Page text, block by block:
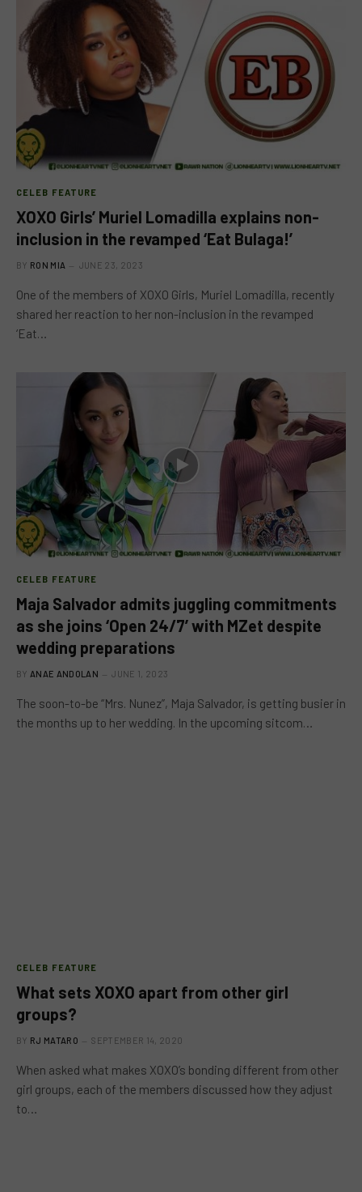
CELEB FEATURE
XOXO Girls’ Muriel Lomadilla explains non-
inclusion in the revamped ‘Eat Bulaga!’
BY RON MIA JUNE 23, 2023
One of the members of XOXO Girls, Muriel Lomadilla, recently
shared her reaction to her non-inclusion in the revamped
‘Eat…
CELEB FEATURE
Maja Salvador admits juggling commitments
as she joins ‘Open 24/7’ with MZet despite
wedding preparations
BY ANAE ANDOLAN JUNE 1, 2023
The soon-to-be “Mrs. Nunez”, Maja Salvador, is getting busier in
the months up to her wedding. In the upcoming sitcom…
CELEB FEATURE
What sets XOXO apart from other girl
groups?
BY RJ MATARO SEPTEMBER 14, 2020
When asked what makes XOXO’s bonding different from other
girl groups, each of the members discussed how they adjust
to…